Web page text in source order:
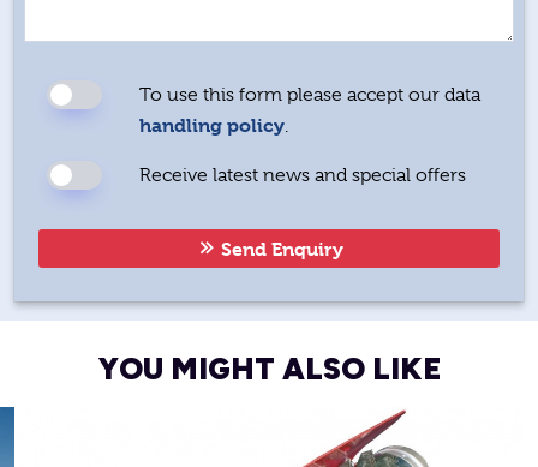
To use this form please accept our data
handling policy.
Receive latest news and special offers
Send Enquiry
YOU MIGHT ALSO LIKE